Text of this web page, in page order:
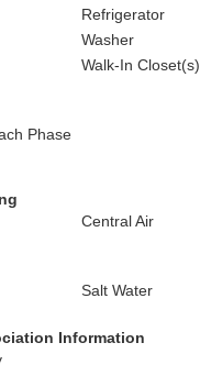
Refrigerator
Washer
Walk-In Closet(s)
Phase
Central Air
Salt Water
Information